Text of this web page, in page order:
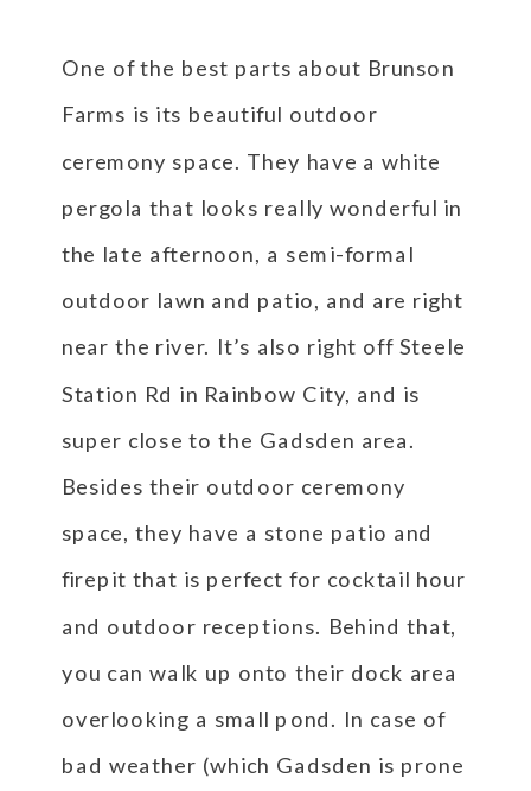
One of the best parts about Brunson
Farms is its beautiful outdoor
ceremony space. They have a white
pergola that looks really wonderful in
the late afternoon, a semi-formal
outdoor lawn and patio, and are right
near the river. It’s also right off Steele
Station Rd in Rainbow City, and is
super close to the Gadsden area.
Besides their outdoor ceremony
space, they have a stone patio and
firepit that is perfect for cocktail hour
and outdoor receptions. Behind that,
you can walk up onto their dock area
overlooking a small pond. In case of
bad weather (which Gadsden is prone